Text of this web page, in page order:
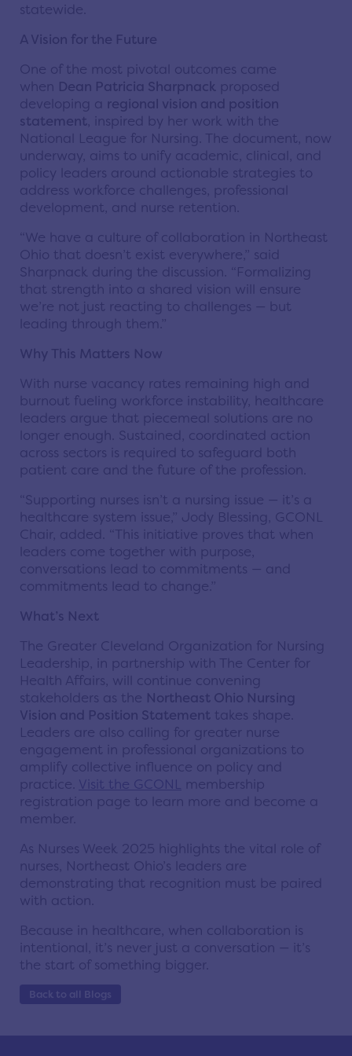
statewide.
A Vision for the Future
One of the most pivotal outcomes came
when Dean Patricia Sharpnack proposed
developing a regional vision and position
statement, inspired by her work with the
National League for Nursing. The document, now
underway, aims to unify academic, clinical, and
policy leaders around actionable strategies to
address workforce challenges, professional
development, and nurse retention.
“We have a culture of collaboration in Northeast
Ohio that doesn’t exist everywhere,” said
Sharpnack during the discussion. “Formalizing
that strength into a shared vision will ensure
we’re not just reacting to challenges — but
leading through them.”
Why This Matters Now
With nurse vacancy rates remaining high and
burnout fueling workforce instability, healthcare
leaders argue that piecemeal solutions are no
longer enough. Sustained, coordinated action
across sectors is required to safeguard both
patient care and the future of the profession.
“Supporting nurses isn’t a nursing issue — it’s a
healthcare system issue,” Jody Blessing, GCONL
Chair, added. “This initiative proves that when
leaders come together with purpose,
conversations lead to commitments — and
commitments lead to change.”
What’s Next
The Greater Cleveland Organization for Nursing
Leadership, in partnership with The Center for
Health Affairs, will continue convening
stakeholders as the Northeast Ohio Nursing
Vision and Position Statement takes shape.
Leaders are also calling for greater nurse
engagement in professional organizations to
amplify collective influence on policy and
practice. Visit the GCONL membership
registration page to learn more and become a
member.
As Nurses Week 2025 highlights the vital role of
nurses, Northeast Ohio’s leaders are
demonstrating that recognition must be paired
with action.
Because in healthcare, when collaboration is
intentional, it’s never just a conversation — it’s
the start of something bigger.
Back to all Blogs